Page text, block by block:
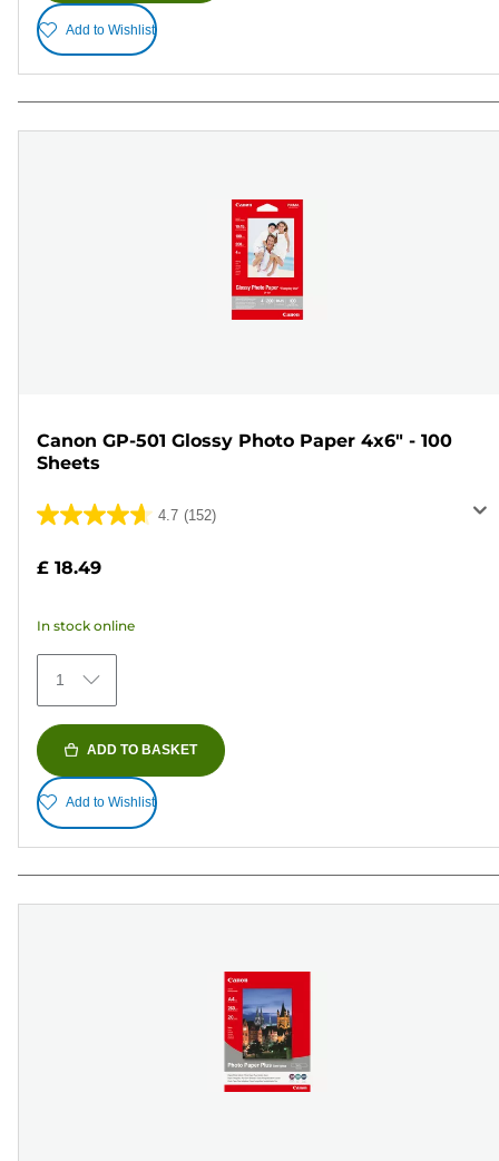
Add to Wishlist
Canon GP-501 Glossy Photo Paper 4x6" - 100
Sheets
4.7 (152)
4.7
of
stars.
152
reviews
£ 18.49
In stock online
1
ADD TO BASKET
Add to Wishlist